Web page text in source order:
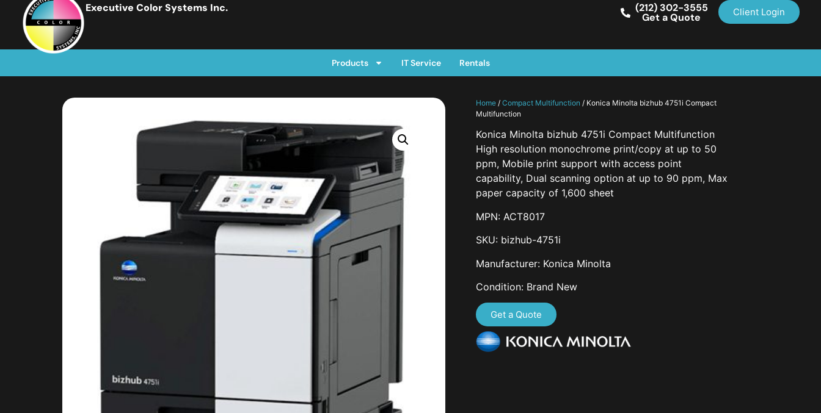
Executive Color Systems Inc. (212) 302-3555
Get a Quote Client Login
Products IT Service Rentals
Home / Compact Multifunction / Konica Minolta bizhub 4751i Compact
Multifunction
Konica Minolta bizhub 4751i Compact Multifunction
High resolution monochrome print/copy at up to 50
ppm, Mobile print support with access point
capability, Dual scanning option at up to 90 ppm, Max
paper capacity of 1,600 sheet
MPN: ACT8017
SKU: bizhub-4751i
Manufacturer: Konica Minolta
Condition: Brand New
Get a Quote